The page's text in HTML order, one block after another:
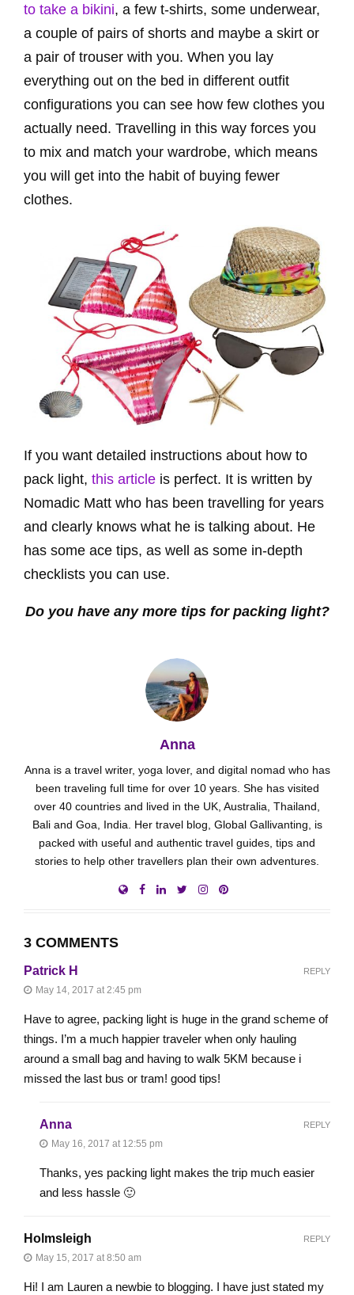
to take a bikini, a few t-shirts, some underwear,
a couple of pairs of shorts and maybe a skirt or
a pair of trouser with you. When you lay
everything out on the bed in different outfit
configurations you can see how few clothes you
actually need. Travelling in this way forces you
to mix and match your wardrobe, which means
you will get into the habit of buying fewer
clothes.
If you want detailed instructions about how to
pack light, this article is perfect. It is written by
Nomadic Matt who has been travelling for years
and clearly knows what he is talking about. He
has some ace tips, as well as some in-depth
checklists you can use.
Do you have any more tips for packing light?
Anna
Anna is a travel writer, yoga lover, and digital nomad who has
been traveling full time for over 10 years. She has visited
over 40 countries and lived in the UK, Australia, Thailand,
Bali and Goa, India. Her travel blog, Global Gallivanting, is
packed with useful and authentic travel guides, tips and
stories to help other travellers plan their own adventures.
3 COMMENTS
Patrick H
May 14, 2017 at 2:45 pm
Have to agree, packing light is huge in the grand scheme of
things. I’m a much happier traveler when only hauling
around a small bag and having to walk 5KM because i
missed the last bus or tram! good tips!
REPLY
Anna
May 16, 2017 at 12:55 pm
Thanks, yes packing light makes the trip much easier
and less hassle 🙂
REPLY
Holmsleigh
May 15, 2017 at 8:50 am
Hi! I am Lauren a newbie to blogging. I have just stated my
REPLY